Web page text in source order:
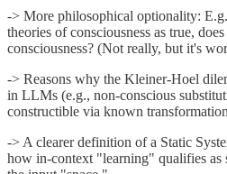
-> More philosophical optionality:
theories of consciousness as true,
consciousness? (Not really, but it's
-> Reasons why the Kleiner-Hoel
in LLMs (e.g., non-conscious
constructible via known
-> A clearer definition of a Static
how in-context "learning" qualifies as